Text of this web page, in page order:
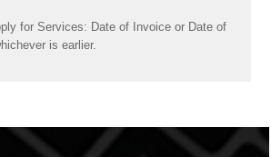
for Services: Date of Invoice or Date of
is earlier.